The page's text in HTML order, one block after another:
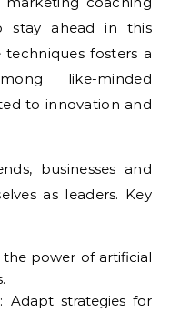
stay ahead in this
fosters a
like-minded
to innovation and
businesses and
as leaders. Key
the power of artificial
: Adapt strategies for